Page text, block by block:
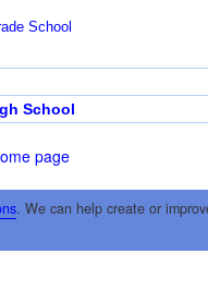
School
School
page
. We can help create or